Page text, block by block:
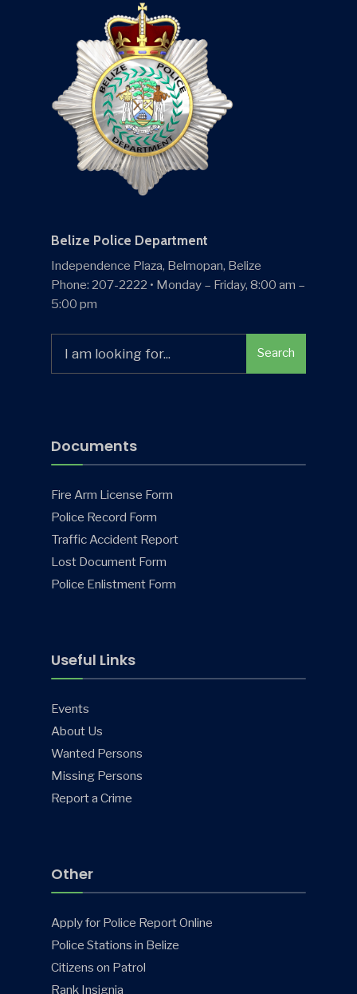
Belize Police Department
Independence Plaza, Belmopan, Belize
Phone: 207-2222 • Monday – Friday, 8:00 am –
5:00 pm
for:
Search
Documents
Fire Arm License Form
Police Record Form
Traffic Accident Report
Lost Document Form
Police Enlistment Form
Useful Links
Events
About Us
Wanted Persons
Missing Persons
Report a Crime
Other
Apply for Police Report Online
Police Stations in Belize
Citizens on Patrol
Rank Insignia